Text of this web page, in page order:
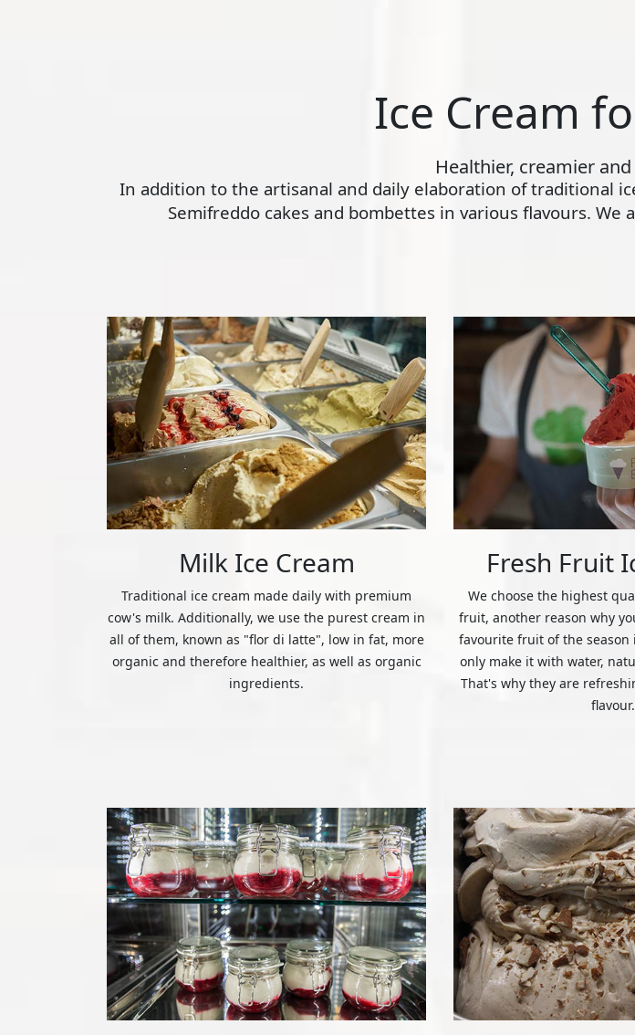
Ice Cream
Healthier, creamier
In addition to the artisanal and daily elaboration of traditional
Semifreddo cakes and bombettes in various flavours. We
Milk Ice Cream
Traditional ice cream made daily with premium
cow's milk. Additionally, we use the purest cream in
all of them, known as "flor di latte", low in fat, more
organic and therefore healthier, as well as organic
ingredients.
Fresh Fruit
We choose the highest
fruit, another reason why
favourite fruit of the season
only make it with water,
That's why they are
flavour.